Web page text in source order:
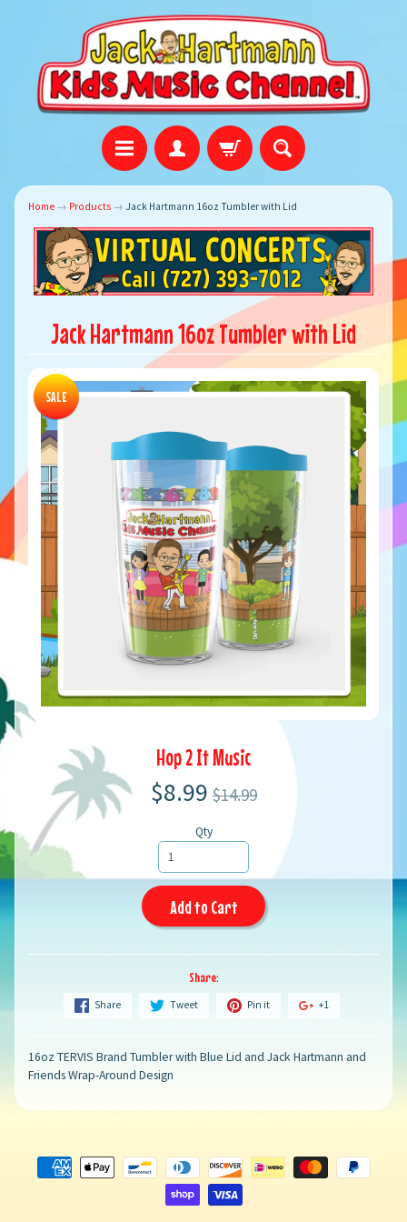
Home → Products → Jack Hartmann 16oz Tumbler with Lid
Jack Hartmann 16oz Tumbler with Lid
SALE
Hop 2 It Music
$8.99 $14.99
Qty
Add to Cart
Share:
Share Tweet Pin it +1
16oz TERVIS Brand Tumbler with Blue Lid and Jack Hartmann and
Friends Wrap-Around Design